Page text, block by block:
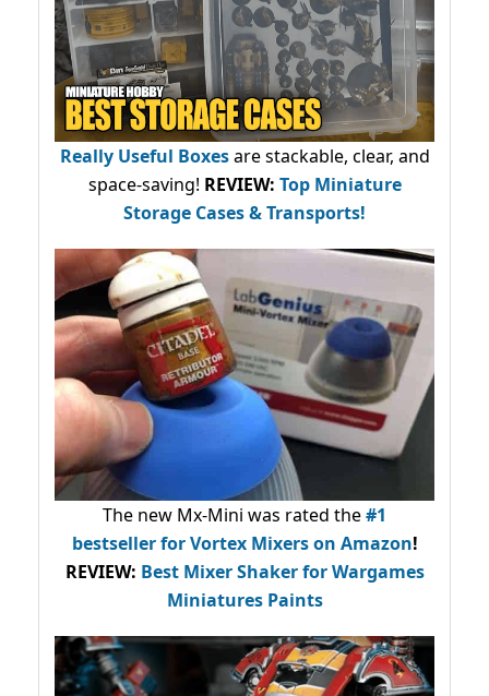
Really Useful Boxesare stackable, clear, and
space-saving! REVIEW: Top Miniature
Storage Cases & Transports!
The new Mx-Mini was rated the#1
bestsellerfor Vortex Mixers on Amazon!
REVIEW: Best Mixer Shaker for Wargames
Miniatures Paints